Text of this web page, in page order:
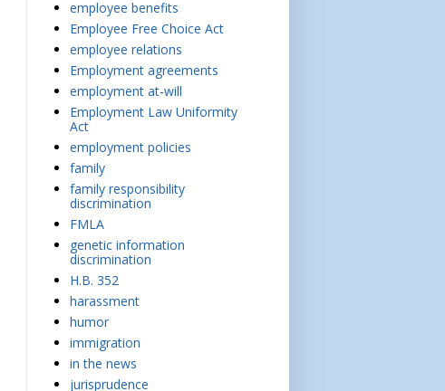
employee benefits
Employee Free Choice Act
employee relations
Employment agreements
employment at-will
Employment Law Uniformity
Act
employment policies
family
family responsibility
discrimination
FMLA
genetic information
discrimination
H.B. 352
harassment
humor
immigration
in the news
jurisprudence